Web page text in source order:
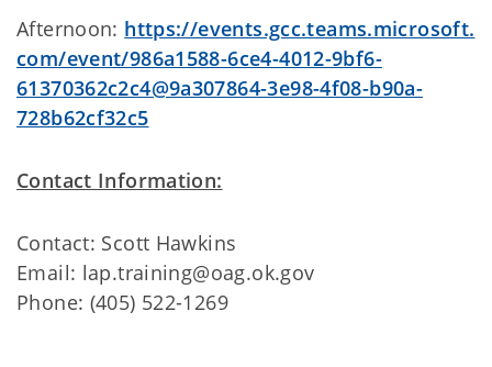
Afternoon: https://events.gcc.teams.microsoft.
com/event/986a1588-6ce4-4012-9bf6-
61370362c2c4@9a307864-3e98-4f08-b90a-
728b62cf32c5
Contact Information:
Contact: Scott Hawkins
Email: lap.training@oag.ok.gov
Phone: (405) 522-1269